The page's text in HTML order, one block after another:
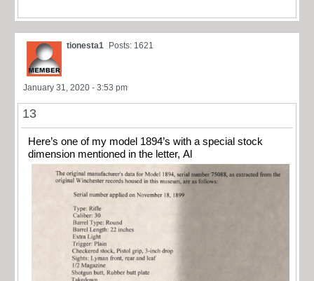
tionesta1 Posts: 1621
January 31, 2020 - 3:53 pm
13
Here’s one of my model 1894’s with a special stock
dimension mentioned in the letter, Al